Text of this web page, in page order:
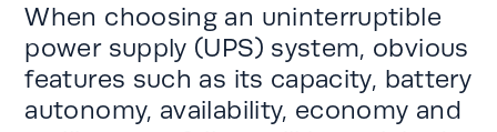
When choosing an uninterruptible
power supply (UPS) system, obvious
features such as its capacity, battery
autonomy, availability, economy and